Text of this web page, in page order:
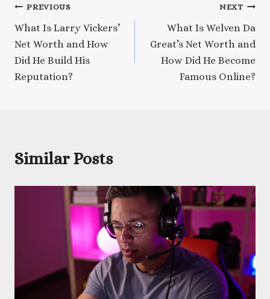
Post
navigation
PREVIOUS
What Is Larry Vickers’
Net Worth and How
Did He Build His
Reputation?
NEXT
What Is Welven Da
Great’s Net Worth and
How Did He Become
Famous Online?
Similar Posts